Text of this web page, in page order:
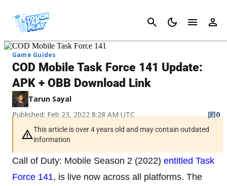
Cancel
Game Guides
COD Mobile Task Force 141 Update:
APK + OBB Download Link
Tarun Sayal
Published: Feb 23, 2022 8:28 AM UTC
0
This article is over 4 years old and may contain outdated
information
Call of Duty: Mobile Season 2 (2022) entitled Task
Force 141, is live now across all platforms. The